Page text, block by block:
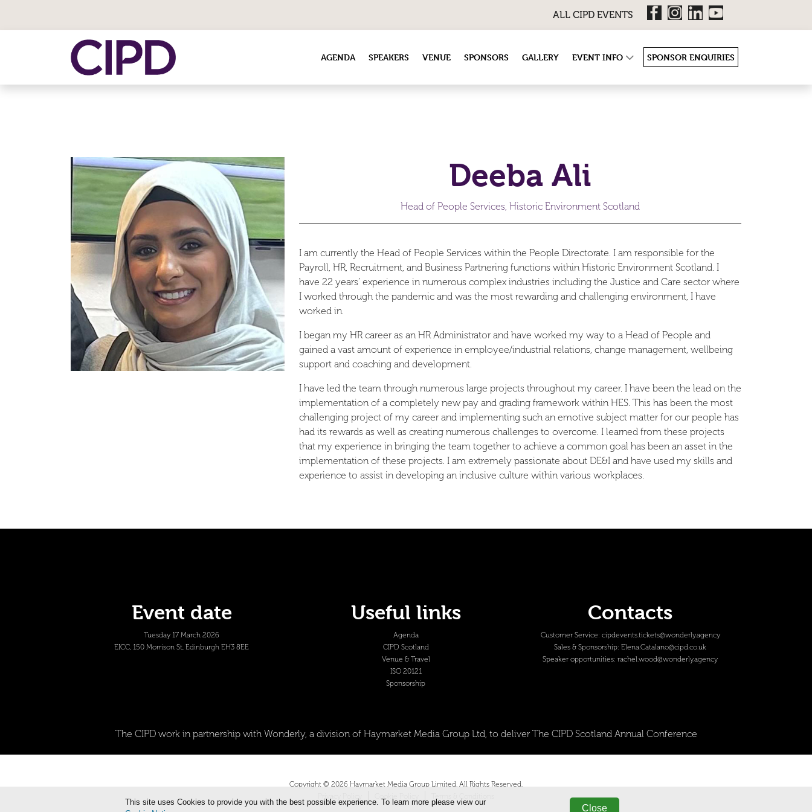
ALL CIPD EVENTS
AGENDA SPEAKERS VENUE SPONSORS GALLERY EVENT INFO SPONSOR ENQUIRIES
Deeba Ali
Head of People Services, Historic Environment Scotland
I am currently the Head of People Services within the People Directorate. I am responsible for the
Payroll, HR, Recruitment, and Business Partnering functions within Historic Environment Scotland. I
have 22 years’ experience in numerous complex industries including the Justice and Care sector where
I worked through the pandemic and was the most rewarding and challenging environment, I have
worked in.
I began my HR career as an HR Administrator and have worked my way to a Head of People and
gained a vast amount of experience in employee/industrial relations, change management, wellbeing
support and coaching and development.
I have led the team through numerous large projects throughout my career. I have been the lead on the
implementation of a completely new pay and grading framework within HES. This has been the most
challenging project of my career and implementing such an emotive subject matter for our people has
had its rewards as well as creating numerous challenges to overcome. I learned from these projects
that my experience in bringing the team together to achieve a common goal has been an asset in the
implementation of these projects. I am extremely passionate about DE&I and have used my skills and
experience to assist in developing an inclusive culture within various workplaces.
Event date
Tuesday 17 March 2026
EICC, 150 Morrison St, Edinburgh EH3 8EE
Useful links
Agenda
CIPD Scotland
Venue & Travel
ISO 20121
Sponsorship
Contacts
Customer Service: cipdevents.tickets@wonderly.agency
Sales & Sponsorship:Elena.Catalano@cipd.co.uk
Speaker opportunities:rachel.wood@wonderly.agency
The CIPD work in partnership with Wonderly, a division of Haymarket Media Group Ltd, to deliver The CIPD Scotland Annual Conference
Copyright © 2026 Haymarket Media Group Limited. All Rights Reserved.
This site uses Cookies to provide you with the best possible experience. To learn more please view our
Close